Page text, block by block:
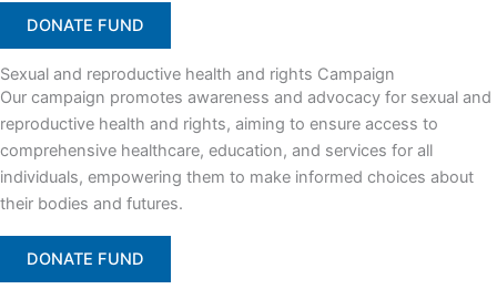
DONATE FUND
Sexual and reproductive health and rights Campaign
Our campaign promotes awareness and advocacy for sexual and
reproductive health and rights, aiming to ensure access to
comprehensive healthcare, education, and services for all
individuals, empowering them to make informed choices about
their bodies and futures.
DONATE FUND